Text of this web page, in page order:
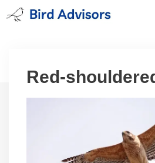
Skip
to
Red-